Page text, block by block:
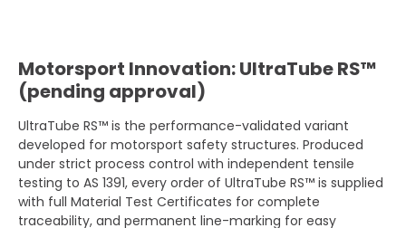
Motorsport Innovation: UltraTube RS™
(pending approval)
UltraTube RS™ is the performance-validated variant
developed for motorsport safety structures. Produced
under strict process control with independent tensile
testing to AS 1391, every order of UltraTube RS™ is supplied
with full Material Test Certificates for complete
traceability, and permanent line-marking for easy